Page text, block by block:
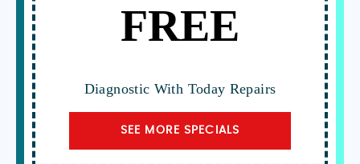
FREE
Diagnostic With Today Repairs
SEE MORE SPECIALS